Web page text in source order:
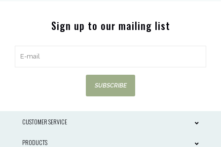
Sign up to our mailing list
SUBSCRIBE
CUSTOMER SERVICE
PRODUCTS